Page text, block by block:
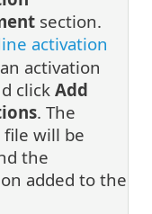
section.
activation
activation
clickAdd
. The
file will be
the
added to the